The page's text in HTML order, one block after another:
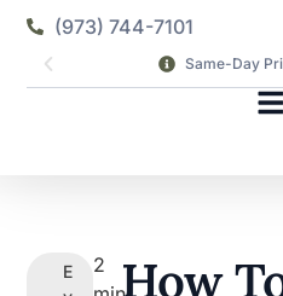
(973) 744-7101
Same-Day
E
2
How